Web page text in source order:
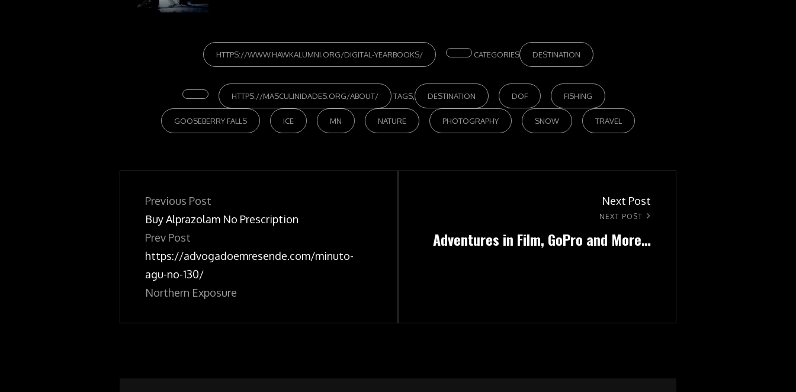
HTTPS://WWW.HAWKALUMNI.ORG/DIGITAL-YEARBOOKS/ CATEGORIES DESTINATION
HTTPS://MASCULINIDADES.ORG/ABOUT/ TAGS, DESTINATION DOF FISHING
GOOSEBERRY FALLS ICE MN NATURE PHOTOGRAPHY SNOW TRAVEL
navigation
Previous Post
Buy Alprazolam No Prescription
Prev Post
https://advogadoemresende.com/minuto-
agu-no-130/
Northern Exposure
Next Post
NEXT POST
Adventures in Film, GoPro and More…